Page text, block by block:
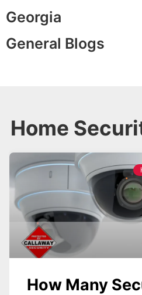
Georgia
General Blogs
Home
How Many